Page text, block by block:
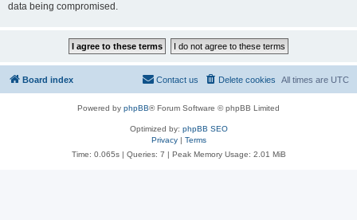
data being compromised.
Board index All times are UTC
Delete cookies
Contact us
Powered by phpBB® Forum Software © phpBB Limited
Optimized by: phpBB SEO
Privacy| Terms
Time: 0.065s| Queries: 7 | Peak Memory Usage: 2.01 MiB